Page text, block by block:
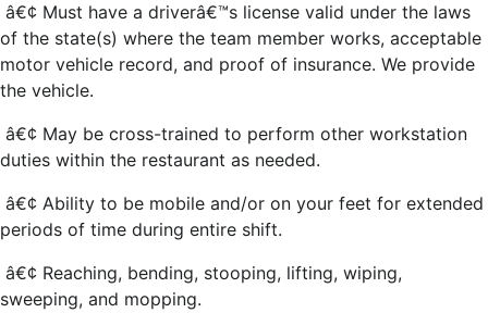
â€¢ Must have a driverâ€™s license valid under the laws
of the state(s) where the team member works, acceptable
motor vehicle record, and proof of insurance. We provide
the vehicle.
â€¢ May be cross-trained to perform other workstation
duties within the restaurant as needed.
â€¢ Ability to be mobile and/or on your feet for extended
periods of time during entire shift.
â€¢ Reaching, bending, stooping, lifting, wiping,
sweeping, and mopping.